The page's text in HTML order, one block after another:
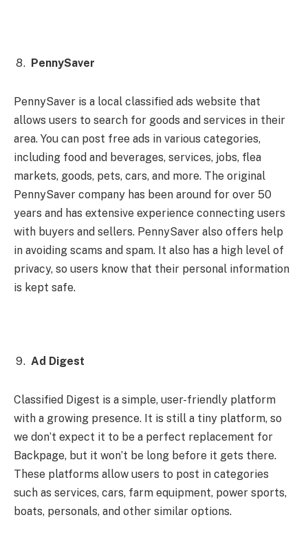
PennySaver
PennySaver is a local classified ads website that
allows users to search for goods and services in their
area. You can post free ads in various categories,
including food and beverages, services, jobs, flea
markets, goods, pets, cars, and more. The original
PennySaver company has been around for over 50
years and has extensive experience connecting users
with buyers and sellers. PennySaver also offers help
in avoiding scams and spam. It also has a high level of
privacy, so users know that their personal information
is kept safe.
Ad Digest
Classified Digest is a simple, user-friendly platform
with a growing presence. It is still a tiny platform, so
we don’t expect it to be a perfect replacement for
Backpage, but it won’t be long before it gets there.
These platforms allow users to post in categories
such as services, cars, farm equipment, power sports,
boats, personals, and other similar options.